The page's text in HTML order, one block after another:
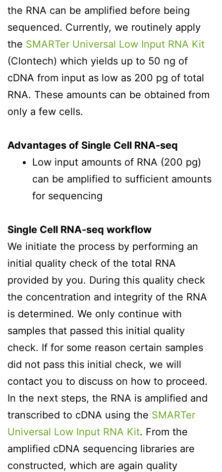
the RNA can be amplified before being
sequenced. Currently, we routinely apply
the SMARTer Universal Low Input RNA Kit
(Clontech) which yields up to 50 ng of
cDNA from input as low as 200 pg of total
RNA. These amounts can be obtained from
only a few cells.
Advantages of Single Cell RNA-seq
Low input amounts of RNA (200 pg)
can be amplified to sufficient amounts
for sequencing
Single Cell RNA-seq workflow
We initiate the process by performing an
initial quality check of the total RNA
provided by you. During this quality check
the concentration and integrity of the RNA
is determined. We only continue with
samples that passed this initial quality
check. If for some reason certain samples
did not pass this initial check, we will
contact you to discuss on how to proceed.
In the next steps, the RNA is amplified and
transcribed to cDNA using the SMARTer
Universal Low Input RNA Kit. From the
amplified cDNA sequencing libraries are
constructed, which are again quality